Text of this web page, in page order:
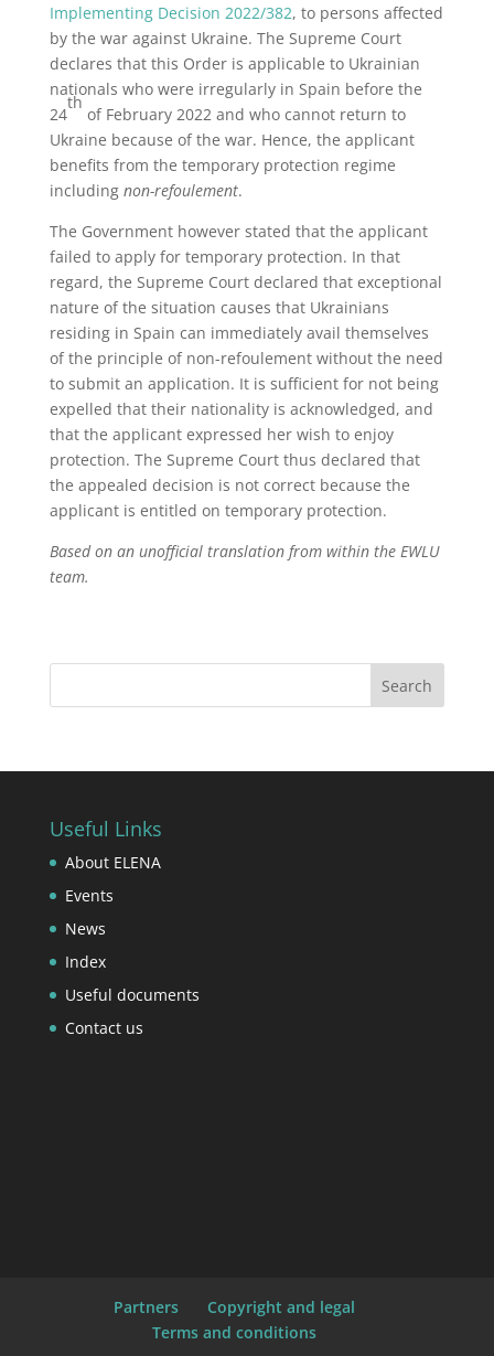
Implementing Decision 2022/382, to persons affected
by the war against Ukraine. The Supreme Court
declares that this Order is applicable to Ukrainian
nationals who were irregularly in Spain before the
24
th
of February 2022 and who cannot return to
Ukraine because of the war. Hence, the applicant
benefits from the temporary protection regime
including non-refoulement.
The Government however stated that the applicant
failed to apply for temporary protection. In that
regard, the Supreme Court declared that exceptional
nature of the situation causes that Ukrainians
residing in Spain can immediately avail themselves
of the principle of non-refoulement without the need
to submit an application. It is sufficient for not being
expelled that their nationality is acknowledged, and
that the applicant expressed her wish to enjoy
protection. The Supreme Court thus declared that
the appealed decision is not correct because the
applicant is entitled on temporary protection.
Based on an unofficial translation from within the EWLU
team.
Useful Links
About ELENA
Events
News
Index
Useful documents
Contact us
Partners
Copyright and legal
Terms and conditions